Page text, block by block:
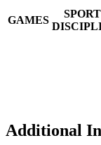
GAMES
Additional